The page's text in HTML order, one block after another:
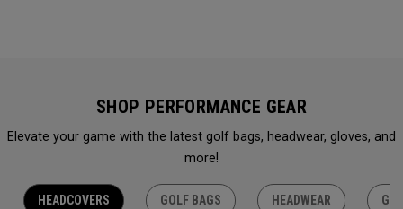
SHOP PERFORMANCE GEAR
Elevate your game with the latest golf bags, headwear, gloves, and
more!
HEADCOVERS GOLF BAGS HEADWEAR